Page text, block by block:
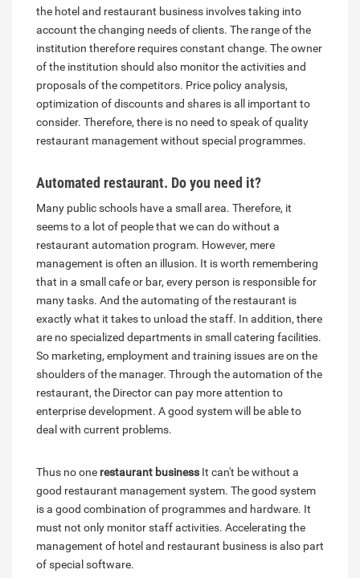
the hotel and restaurant business involves taking into
account the changing needs of clients. The range of the
institution therefore requires constant change. The owner
of the institution should also monitor the activities and
proposals of the competitors. Price policy analysis,
optimization of discounts and shares is all important to
consider. Therefore, there is no need to speak of quality
restaurant management without special programmes.
Automated restaurant. Do you need it?
Many public schools have a small area. Therefore, it
seems to a lot of people that we can do without a
restaurant automation program. However, mere
management is often an illusion. It is worth remembering
that in a small cafe or bar, every person is responsible for
many tasks. And the automating of the restaurant is
exactly what it takes to unload the staff. In addition, there
are no specialized departments in small catering facilities.
So marketing, employment and training issues are on the
shoulders of the manager. Through the automation of the
restaurant, the Director can pay more attention to
enterprise development. A good system will be able to
deal with current problems.
Thus no one restaurant business It can't be without a
good restaurant management system. The good system
is a good combination of programmes and hardware. It
must not only monitor staff activities. Accelerating the
management of hotel and restaurant business is also part
of special software.